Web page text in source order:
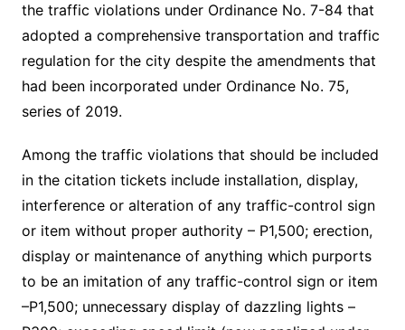
the traffic violations under Ordinance No. 7-84 that
adopted a comprehensive transportation and traffic
regulation for the city despite the amendments that
had been incorporated under Ordinance No. 75,
series of 2019.
Among the traffic violations that should be included
in the citation tickets include installation, display,
interference or alteration of any traffic-control sign
or item without proper authority – P1,500; erection,
display or maintenance of anything which purports
to be an imitation of any traffic-control sign or item
–P1,500; unnecessary display of dazzling lights –